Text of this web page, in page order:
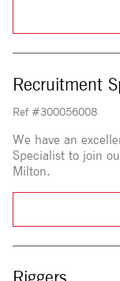
Recruitment
Ref #300056008
We have an
Specialist to join
Milton.